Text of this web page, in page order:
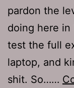
pardon the
doing here in
test the full
laptop, and
shit. So……